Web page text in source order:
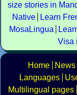
size stories in
Native
Learn
MosaLingua
Visa
Home News
Languages
Multilingual pages